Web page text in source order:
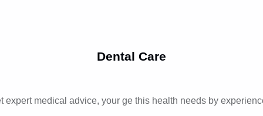
Dental Care
expert medical advice, your ge this health needs by